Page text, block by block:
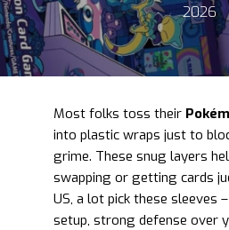
2026
Most folks toss their
into plastic wraps just to
grime. These snug layers
swapping or getting cards
US, a lot pick these sleeves
setup, strong defense over